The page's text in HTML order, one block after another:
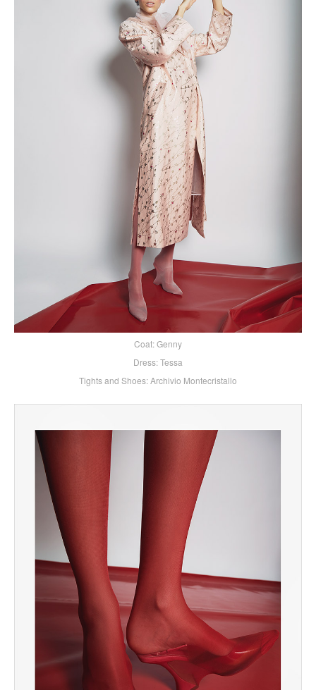
Coat: Genny
Dress: Tessa
Tights and Shoes: Archivio Montecristallo